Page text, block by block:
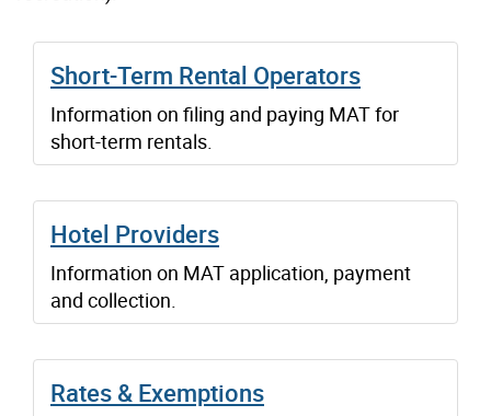
Short-Term Rental Operators
Information on filing and paying MAT for
short-term rentals.
Hotel Providers
Information on MAT application, payment
and collection.
Rates & Exemptions